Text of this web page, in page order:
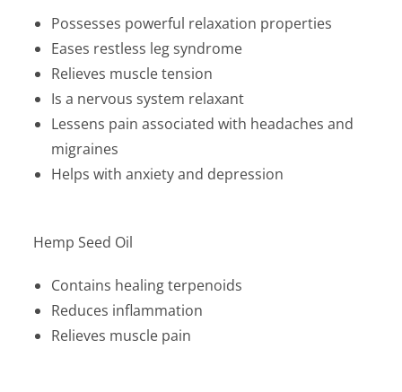
Possesses powerful relaxation properties
Eases restless leg syndrome
Relieves muscle tension
Is a nervous system relaxant
Lessens pain associated with headaches and
migraines
Helps with anxiety and depression
Hemp Seed Oil
Contains healing terpenoids
Reduces inflammation
Relieves muscle pain